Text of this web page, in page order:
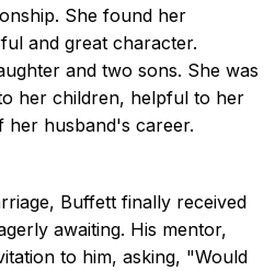
She found her
and great character.
and two sons. She was
her children, helpful to her
her husband's career.
Buffett finally received
awaiting. His mentor,
to him, asking, "Would